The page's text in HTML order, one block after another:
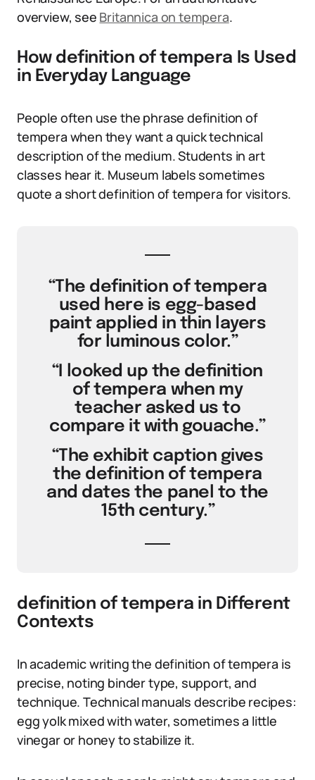
overview, see Britannica on tempera.
How definition of tempera Is Used
in Everyday Language
People often use the phrase definition of
tempera when they want a quick technical
description of the medium. Students in art
classes hear it. Museum labels sometimes
quote a short definition of tempera for visitors.
“The definition of tempera
used here is egg-based
paint applied in thin layers
for luminous color.”
“I looked up the definition
of tempera when my
teacher asked us to
compare it with gouache.”
“The exhibit caption gives
the definition of tempera
and dates the panel to the
15th century.”
definition of tempera in Different
Contexts
In academic writing the definition of tempera is
precise, noting binder type, support, and
technique. Technical manuals describe recipes:
egg yolk mixed with water, sometimes a little
vinegar or honey to stabilize it.